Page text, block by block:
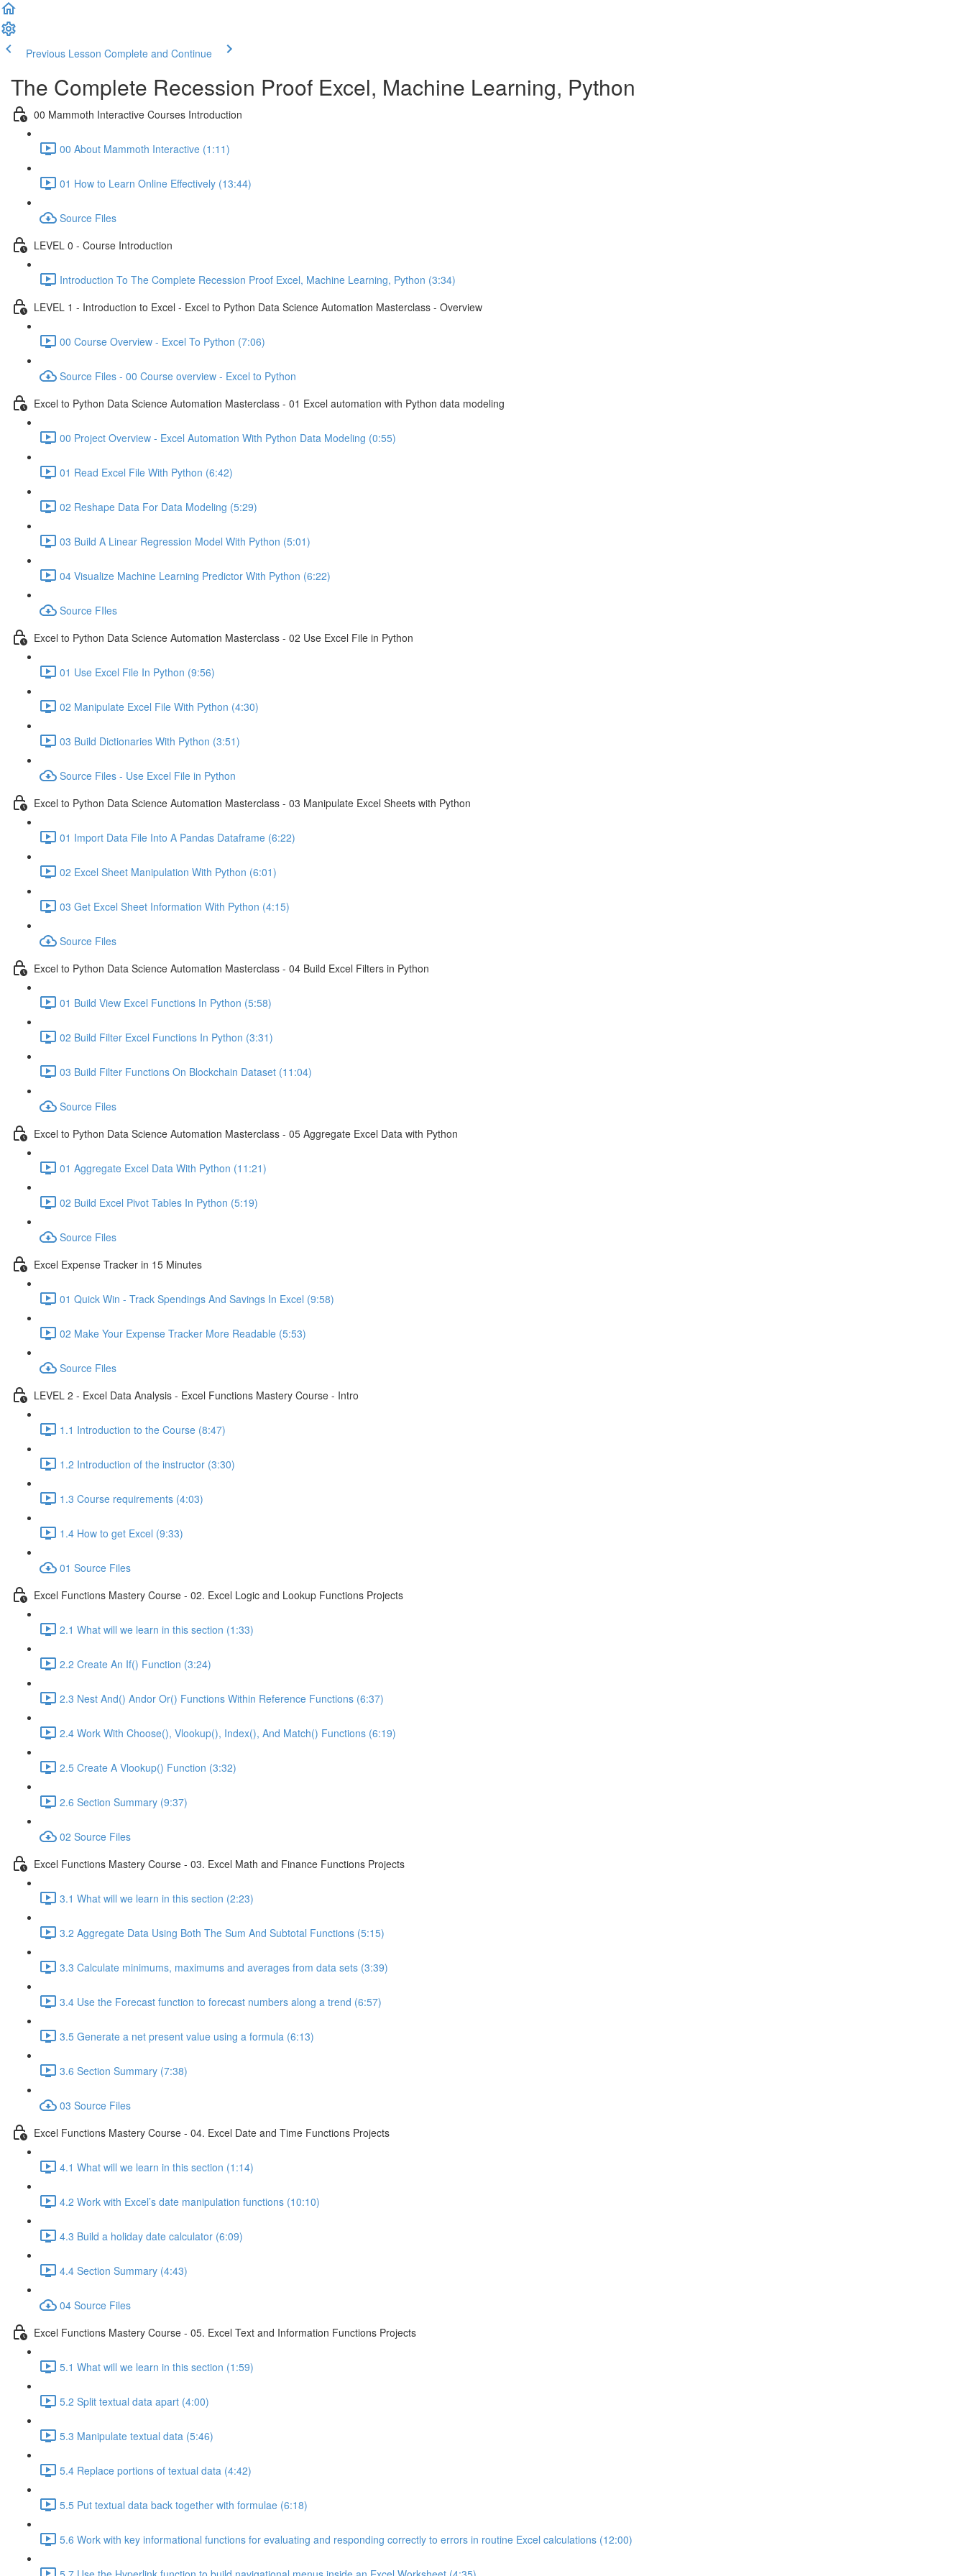
Previous Lesson Complete and Continue
The Complete Recession Proof Excel, Machine Learning, Python
00 Mammoth Interactive Courses Introduction
00 About Mammoth Interactive (1:11)
01 How to Learn Online Effectively (13:44)
Source Files
LEVEL 0 - Course Introduction
Introduction To The Complete Recession Proof Excel, Machine Learning, Python (3:34)
LEVEL 1 - Introduction to Excel - Excel to Python Data Science Automation Masterclass - Overview
00 Course Overview - Excel To Python (7:06)
Source Files - 00 Course overview - Excel to Python
Excel to Python Data Science Automation Masterclass - 01 Excel automation with Python data modeling
00 Project Overview - Excel Automation With Python Data Modeling (0:55)
01 Read Excel File With Python (6:42)
02 Reshape Data For Data Modeling (5:29)
03 Build A Linear Regression Model With Python (5:01)
04 Visualize Machine Learning Predictor With Python (6:22)
Source FIles
Excel to Python Data Science Automation Masterclass - 02 Use Excel File in Python
01 Use Excel File In Python (9:56)
02 Manipulate Excel File With Python (4:30)
03 Build Dictionaries With Python (3:51)
Source Files - Use Excel File in Python
Excel to Python Data Science Automation Masterclass - 03 Manipulate Excel Sheets with Python
01 Import Data File Into A Pandas Dataframe (6:22)
02 Excel Sheet Manipulation With Python (6:01)
03 Get Excel Sheet Information With Python (4:15)
Source Files
Excel to Python Data Science Automation Masterclass - 04 Build Excel Filters in Python
01 Build View Excel Functions In Python (5:58)
02 Build Filter Excel Functions In Python (3:31)
03 Build Filter Functions On Blockchain Dataset (11:04)
Source Files
Excel to Python Data Science Automation Masterclass - 05 Aggregate Excel Data with Python
01 Aggregate Excel Data With Python (11:21)
02 Build Excel Pivot Tables In Python (5:19)
Source Files
Excel Expense Tracker in 15 Minutes
01 Quick Win - Track Spendings And Savings In Excel (9:58)
02 Make Your Expense Tracker More Readable (5:53)
Source Files
LEVEL 2 - Excel Data Analysis - Excel Functions Mastery Course - Intro
1.1 Introduction to the Course (8:47)
1.2 Introduction of the instructor (3:30)
1.3 Course requirements (4:03)
1.4 How to get Excel (9:33)
01 Source Files
Excel Functions Mastery Course - 02. Excel Logic and Lookup Functions Projects
2.1 What will we learn in this section (1:33)
2.2 Create An If() Function (3:24)
2.3 Nest And() Andor Or() Functions Within Reference Functions (6:37)
2.4 Work With Choose(), Vlookup(), Index(), And Match() Functions (6:19)
2.5 Create A Vlookup() Function (3:32)
2.6 Section Summary (9:37)
02 Source Files
Excel Functions Mastery Course - 03. Excel Math and Finance Functions Projects
3.1 What will we learn in this section (2:23)
3.2 Aggregate Data Using Both The Sum And Subtotal Functions (5:15)
3.3 Calculate minimums, maximums and averages from data sets (3:39)
3.4 Use the Forecast function to forecast numbers along a trend (6:57)
3.5 Generate a net present value using a formula (6:13)
3.6 Section Summary (7:38)
03 Source Files
Excel Functions Mastery Course - 04. Excel Date and Time Functions Projects
4.1 What will we learn in this section (1:14)
4.2 Work with Excel’s date manipulation functions (10:10)
4.3 Build a holiday date calculator (6:09)
4.4 Section Summary (4:43)
04 Source Files
Excel Functions Mastery Course - 05. Excel Text and Information Functions Projects
5.1 What will we learn in this section (1:59)
5.2 Split textual data apart (4:00)
5.3 Manipulate textual data (5:46)
5.4 Replace portions of textual data (4:42)
5.5 Put textual data back together with formulae (6:18)
5.6 Work with key informational functions for evaluating and responding correctly to errors in routine Excel calculations (12:00)